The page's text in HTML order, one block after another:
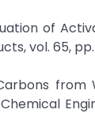
of
vol. 65, pp.
from